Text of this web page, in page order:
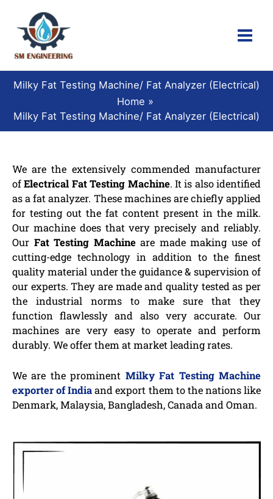
content
Milky Fat Testing Machine/ Fat Analyzer (Electrical)
Home
Milky Fat Testing Machine/ Fat Analyzer (Electrical)
We are the extensively commended manufacturer
ofElectrical Fat Testing Machine. It is also identified
as a fat analyzer. These machines are chiefly applied
for testing out the fat content present in the milk.
Our machine does that very precisely and reliably.
Our Fat Testing Machine are made making use of
cutting-edge technology in addition to the finest
quality material under the guidance & supervision of
our experts. They are made and quality tested as per
the industrial norms to make sure that they
function flawlessly and also very accurate. Our
machines are very easy to operate and perform
durably. We offer them at market leading rates.
We are the prominent Milky Fat Testing Machine
exporter of Indiaand export them to the nations like
Denmark, Malaysia, Bangladesh, Canada and Oman.